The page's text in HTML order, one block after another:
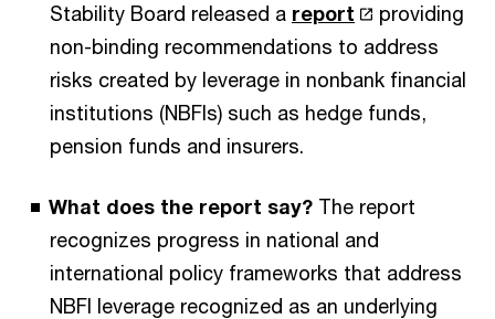
Stability Board released a report
providing
non-binding recommendations to address
risks created by leverage in nonbank financial
institutions (NBFIs) such as hedge funds,
pension funds and insurers.
What does the report say? The report
recognizes progress in national and
international policy frameworks that address
NBFI leverage recognized as an underlying